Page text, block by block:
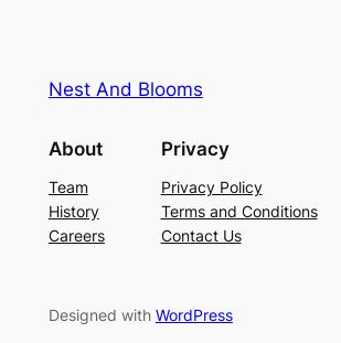
Nest And Blooms
About
Team
History
Careers
Privacy
Privacy Policy
Terms and Conditions
Contact Us
Designed with WordPress